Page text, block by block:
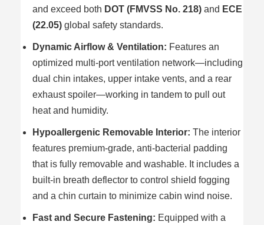
and exceed both DOT (FMVSS No. 218) and ECE
(22.05) global safety standards.
Dynamic Airflow & Ventilation: Features an
optimized multi-port ventilation network—including
dual chin intakes, upper intake vents, and a rear
exhaust spoiler—working in tandem to pull out
heat and humidity.
Hypoallergenic Removable Interior: The interior
features premium-grade, anti-bacterial padding
that is fully removable and washable. It includes a
built-in breath deflector to control shield fogging
and a chin curtain to minimize cabin wind noise.
Fast and Secure Fastening: Equipped with a